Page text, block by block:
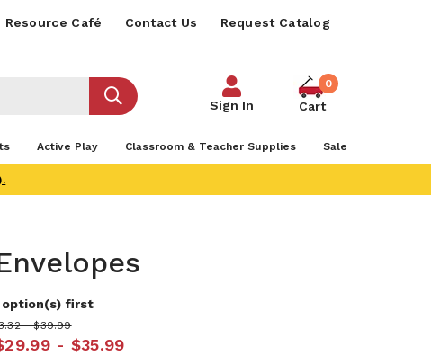
Resource Café Contact Us Request Catalog
Sign In
0
Cart
Active Play Classroom & Teacher Supplies Sale
first
- $39.99
- $35.99